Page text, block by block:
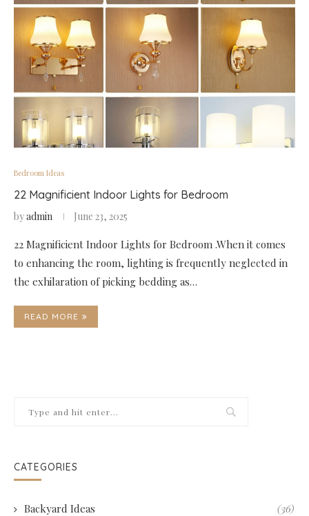
Bedroom Ideas
22 Magnificient Indoor Lights for Bedroom
byadmin June 23, 2025
22 Magnificient Indoor Lights for Bedroom .When it comes
to enhancing the room, lighting is frequently neglected in
the exhilaration of picking bedding as…
READ MORE
CATEGORIES
Backyard Ideas (36)